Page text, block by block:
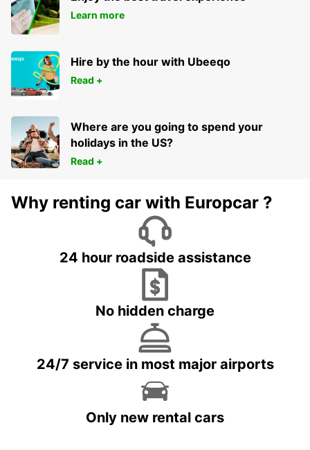
Learn more
Hire by the hour with Ubeeqo
Read +
Where are you going to spend your
holidays in the US?
Read +
Why renting car with Europcar ?
24 hour roadside assistance
No hidden charge
24/7 service in most major airports
Only new rental cars